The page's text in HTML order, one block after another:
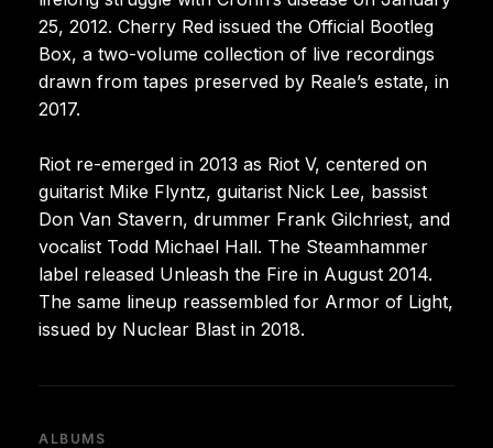
25, 2012. Cherry Red issued the Official Bootleg
Box, a two-volume collection of live recordings
drawn from tapes preserved by Reale’s estate, in
2017.
Riot re-emerged in 2013 as Riot V, centered on
guitarist Mike Flyntz, guitarist Nick Lee, bassist
Don Van Stavern, drummer Frank Gilchriest, and
vocalist Todd Michael Hall. The Steamhammer
label released Unleash the Fire in August 2014.
The same lineup reassembled for Armor of Light,
issued by Nuclear Blast in 2018.
ALBUMS